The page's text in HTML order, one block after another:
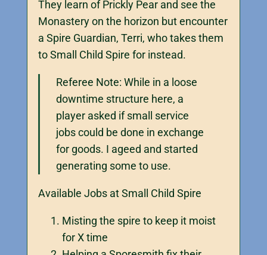
They learn of Prickly Pear and see the
Monastery on the horizon but encounter
a Spire Guardian, Terri, who takes them
to Small Child Spire for instead.
Referee Note: While in a loose
downtime structure here, a
player asked if small service
jobs could be done in exchange
for goods. I ageed and started
generating some to use.
Available Jobs at Small Child Spire
Misting the spire to keep it moist
for X time